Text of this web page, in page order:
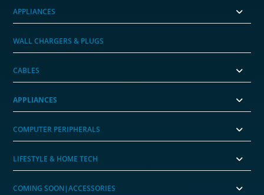
APPLIANCES
WALL CHARGERS & PLUGS
CABLES
APPLIANCES
COMPUTER PERIPHERALS
LIFESTYLE & HOME TECH
COMING SOON|ACCESSORIES